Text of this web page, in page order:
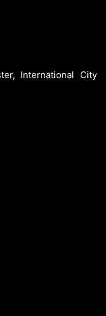
International City